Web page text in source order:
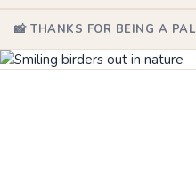
📸 THANKS FOR BEING A PAL